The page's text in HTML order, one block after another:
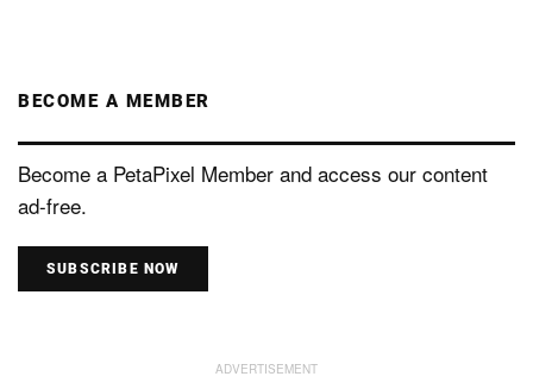
BECOME A MEMBER
Become a PetaPixel Member and access our content
ad-free.
SUBSCRIBE NOW